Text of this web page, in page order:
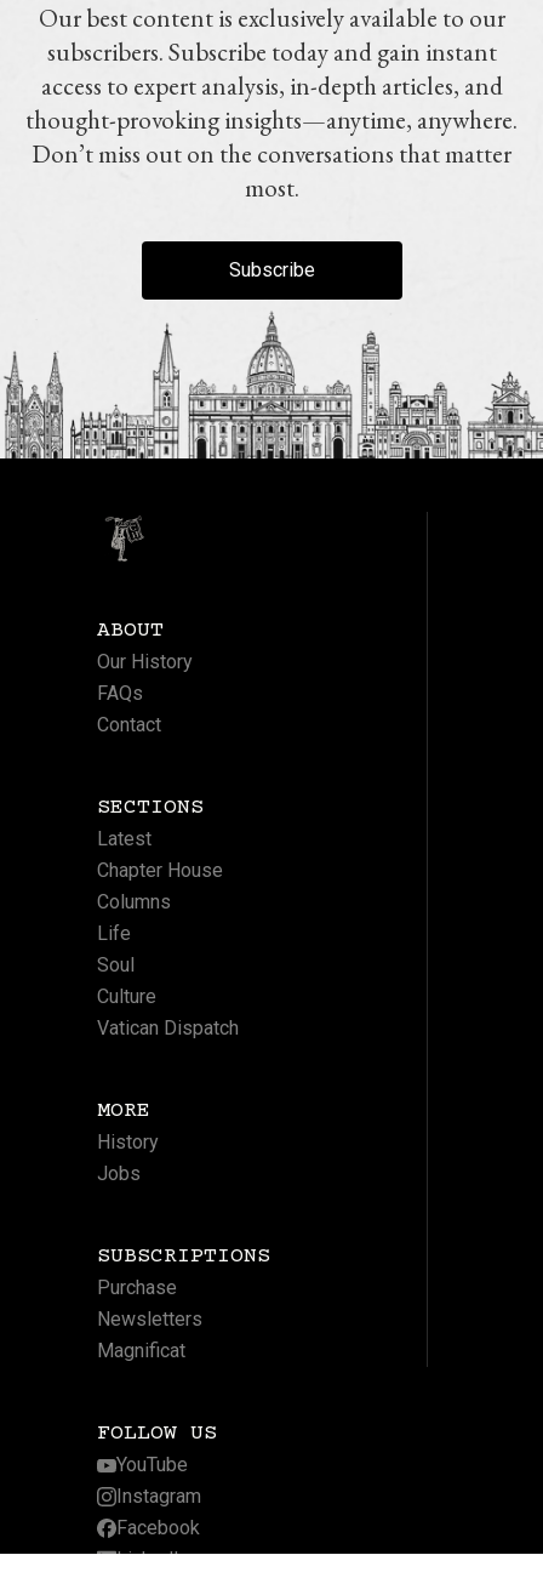
Our best content is exclusively available to our
subscribers. Subscribe today and gain instant
access to expert analysis, in-depth articles, and
thought-provoking insights—anytime, anywhere.
Don’t miss out on the conversations that matter
most.
Subscribe
ABOUT
Our History
FAQs
Contact
SECTIONS
Latest
Chapter House
Columns
Life
Soul
Culture
Vatican Dispatch
MORE
History
Jobs
SUBSCRIPTIONS
Purchase
Newsletters
Magnificat
FOLLOW US
YouTube
Instagram
Facebook
LinkedIn